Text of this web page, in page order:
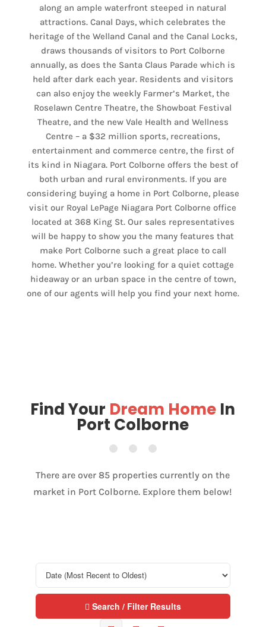
along an ample waterfront steeped in natural
attractions. Canal Days, which celebrates the
heritage of the Welland Canal and the Canal Locks,
draws thousands of visitors to Port Colborne
annually, as does the Santa Claus Parade which is
held after dark each year. Residents and visitors
can also enjoy the weekly Farmer’s Market, the
Roselawn Centre Theatre, the Showboat Festival
Theatre, and the new Vale Health and Wellness
Centre – a $32 million sports, recreations,
entertainment and commerce centre, the first of
its kind in Niagara. Port Colborne offers the best of
both urban and rural environments. If you are
considering buying a home in Port Colborne, please
visit our Royal LePage Niagara Port Colborne office
located at 368 King St. Our sales representatives
will be happy to show you the many features that
make Port Colborne such a great place to call
home. Whether you’re looking for a quiet cottage
hideaway or an urban space in the centre of town,
one of our agents will help you find your next home.
Find Your Dream Home In
Port Colborne
There are over 85 properties currently on the
market in Port Colborne. Explore them below!
Search / Filter Results